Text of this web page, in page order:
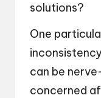
solutions?
One
can be
concerned